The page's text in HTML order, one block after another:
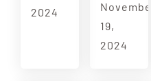
2024
November
19,
2024